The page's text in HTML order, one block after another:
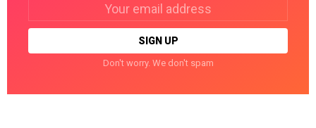
Don't worry. We don't spam